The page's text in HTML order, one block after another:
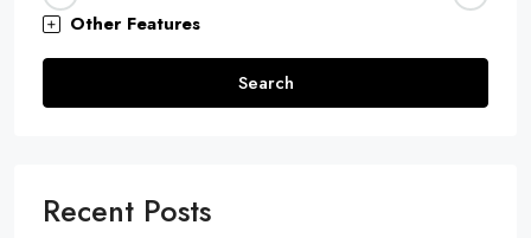
Other Features
Search
Recent Posts